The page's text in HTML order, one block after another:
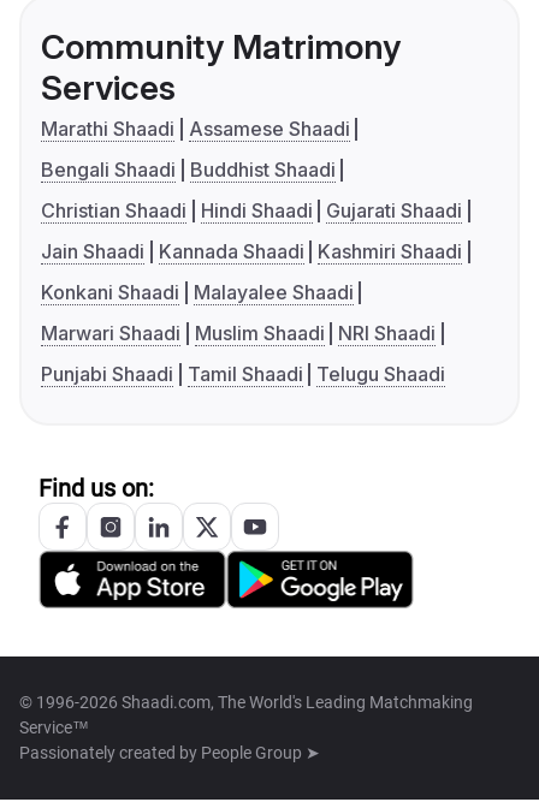
Community Matrimony
Services
Marathi Shaadi
Assamese Shaadi
Bengali Shaadi
Buddhist Shaadi
Christian Shaadi
Hindi Shaadi
Gujarati Shaadi
Jain Shaadi
Kannada Shaadi
Kashmiri Shaadi
Konkani Shaadi
Malayalee Shaadi
Marwari Shaadi
Muslim Shaadi
NRI Shaadi
Punjabi Shaadi
Tamil Shaadi Telugu Shaadi
Find us on:
© 1996-2026 Shaadi.com, The World's Leading Matchmaking
Service™
Passionately created by People Group ➤